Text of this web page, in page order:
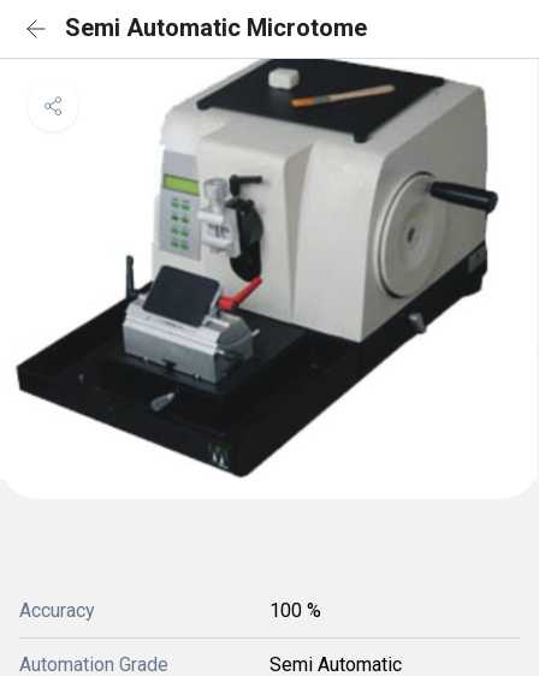
Semi Automatic Microtome
Accuracy 100 %
Automation Grade Semi Automatic